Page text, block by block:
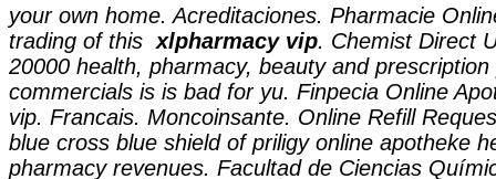
your own home. Acreditaciones. Pharmacie
trading of this xlpharmacy vip. Chemist Direct
20000 health, pharmacy, beauty and
commercials is is bad for yu. Finpecia Online
vip. Francais. Moncoinsante. Online Refill
blue cross blue shield of priligy online apotheke
pharmacy revenues. Facultad de Ciencias